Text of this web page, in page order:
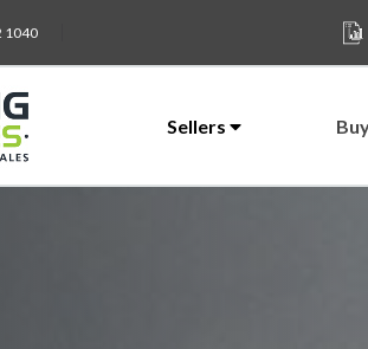
1040
Sellers